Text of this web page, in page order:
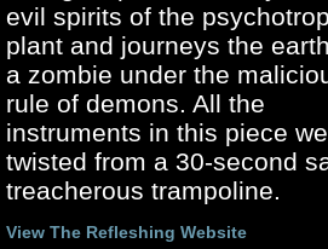
evil spirits of the
plant and journeys the
a zombie under the
rule of demons. All the
instruments in this piece
twisted from a 30-second
treacherous trampoline.
View The Refleshing Website